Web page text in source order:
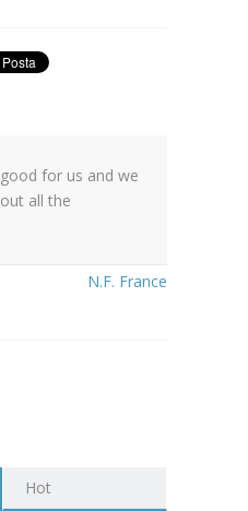
for us and we
all the
N.F. France
Hot